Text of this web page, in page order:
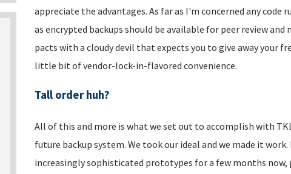
appreciate the advantages. As far as I'm concerned any
as encrypted backups should be available for peer review
pacts with a cloudy devil that expects you to give away your
little bit of vendor-lock-in-flavored convenience.
Tall order huh?
All of this and more is what we set out to accomplish with
future backup system. We took our ideal and we made it
increasingly sophisticated prototypes for a few months